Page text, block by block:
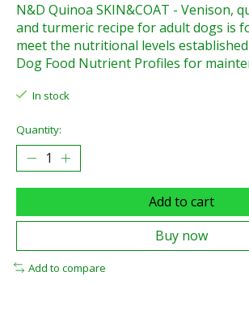
N&D Quinoa SKIN&COAT - Venison,
and turmeric recipe for adult dogs is
meet the nutritional levels established
Dog Food Nutrient Profiles for
In stock
Quantity:
Add to cart
Buy now
Add to compare